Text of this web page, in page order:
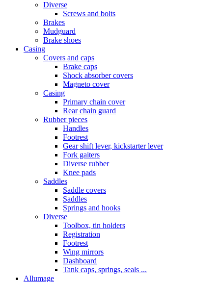
Diverse
Screws and bolts
Brakes
Mudguard
Brake shoes
Casing
Covers and caps
Brake caps
Shock absorber covers
Magneto cover
Casing
Primary chain cover
Rear chain guard
Rubber pieces
Handles
Footrest
Gear shift lever, kickstarter lever
Fork gaiters
Diverse rubber
Knee pads
Saddles
Saddle covers
Saddles
Springs and hooks
Diverse
Toolbox, tin holders
Registration
Footrest
Wing mirrors
Dashboard
Tank caps, springs, seals ...
Allumage